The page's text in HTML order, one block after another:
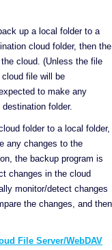
up a local folder to a
cloud folder, then the
cloud. (Unless the file
file will be
to make any
folder.
folder to a local folder,
any changes to the
the backup program is
changes in the cloud
monitor/detect changes
the changes, and then
File Server/WebDAV